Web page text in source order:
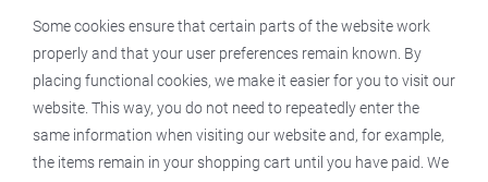
Some cookies ensure that certain parts of the website work
properly and that your user preferences remain known. By
placing functional cookies, we make it easier for you to visit our
website. This way, you do not need to repeatedly enter the
same information when visiting our website and, for example,
the items remain in your shopping cart until you have paid. We